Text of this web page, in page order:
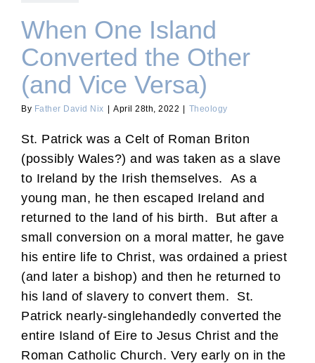
When One Island
Converted the Other
(and Vice Versa)
By Father David Nix April 28th, 2022 Theology
St. Patrick was a Celt of Roman Briton
(possibly Wales?) and was taken as a slave
to Ireland by the Irish themselves. As a
young man, he then escaped Ireland and
returned to the land of his birth. But after a
small conversion on a moral matter, he gave
his entire life to Christ, was ordained a priest
(and later a bishop) and then he returned to
his land of slavery to convert them. St.
Patrick nearly-singlehandedly converted the
entire Island of Eire to Jesus Christ and the
Roman Catholic Church. Very early on in the